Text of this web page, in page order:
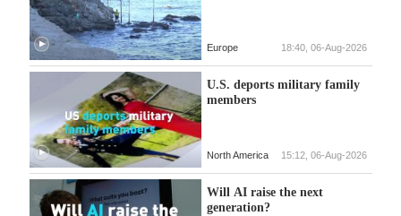
Europe 18:40, 06-Aug-2026
U.S. deports military family
members
North America 15:12, 06-Aug-2026
Will AI raise the next
generation?